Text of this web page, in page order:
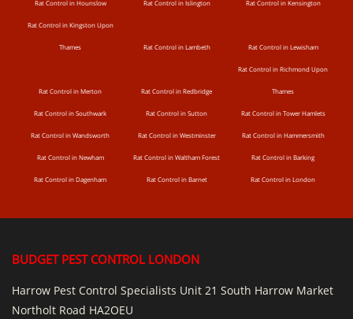
Rat Control in Hounslow Rat Control in Islington Rat Control in Kensington
Rat Control in Kingston Upon
Thames Rat Control in Lambeth Rat Control in Lewisham
Rat Control in Merton Rat Control in Redbridge
Rat Control in Richmond Upon
Thames
Rat Control in Southwark Rat Control in Sutton Rat Control in Tower Hamlets
Rat Control in Wandsworth Rat Control in Westminster Rat Control in Hammersmith
Rat Control in Newham Rat Control in Waltham Forest Rat Control in Barking
Rat Control in Dagenham Rat Control in Barnet Rat Control in London
BUDGET PEST CONTROL LONDON
Harrow Pest Control Specialists Unit 21 South Harrow Market
Northolt Road HA2OEU